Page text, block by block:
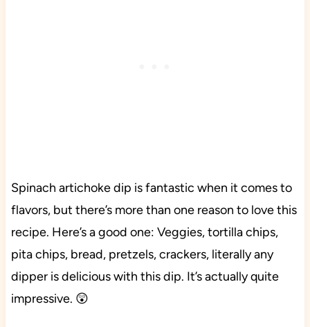
Spinach artichoke dip is fantastic when it comes to
flavors, but there’s more than one reason to love this
recipe. Here’s a good one: Veggies, tortilla chips,
pita chips, bread, pretzels, crackers, literally any
dipper is delicious with this dip. It’s actually quite
impressive. 😲